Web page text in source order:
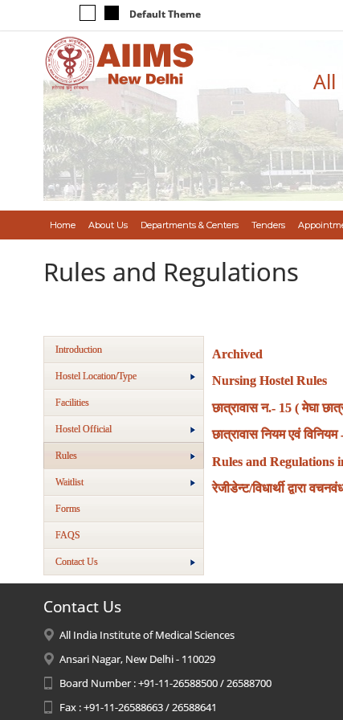
Default Theme
All
Home About Us Departments & Centers Tenders
Rules and Regulations
Introduction
Hostel Location/Type
Facilities
Hostel Official
Rules
Waitlist
Forms
FAQS
Contact Us
Archived
Nursing Hostel Rules
छात्रावास न.- 15 ( मेघा
छात्रावास नियम एवं विनियम
Rules and Regulations
रेजीडेन्ट/विधार्थी द्वारा
Contact Us
All India Institute of Medical Sciences
Ansari Nagar, New Delhi - 110029
Board Number : +91-11-26588500 / 26588700
Fax : +91-11-26588663 / 26588641